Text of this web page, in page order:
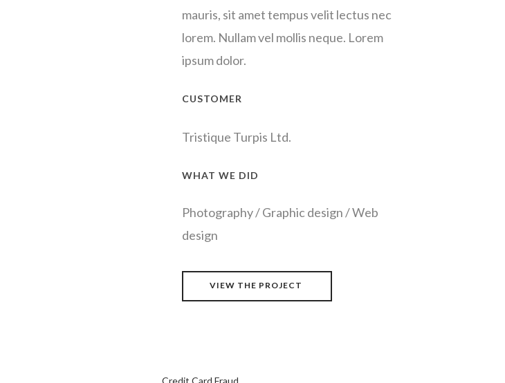
mauris, sit amet tempus velit lectus nec
lorem. Nullam vel mollis neque. Lorem
ipsum dolor.
CUSTOMER
Tristique Turpis Ltd.
WHAT WE DID
Photography / Graphic design / Web
design
VIEW THE PROJECT
Credit Card Fraud